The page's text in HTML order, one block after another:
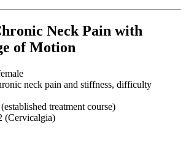
Neck Pain with
of Motion
neck pain and stiffness, difficulty
treatment course)
(Cervicalgia)